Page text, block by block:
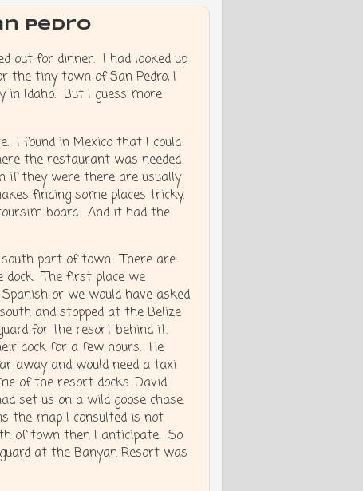
Pedro
out for dinner. I had looked up
the tiny town of San Pedro, I
Idaho. But I guess more
I found in Mexico that I could
the restaurant was needed
if they were there are usually
finding some places tricky.
board. And it had the
part of town. There are
dock. The first place we
or we would have asked
and stopped at the Belize
for the resort behind it.
dock for a few hours. He
away and would need a taxi
of the resort docks. David
set us on a wild goose chase.
the map I consulted is not
of town then I anticipate. So
at the Banyan Resort was